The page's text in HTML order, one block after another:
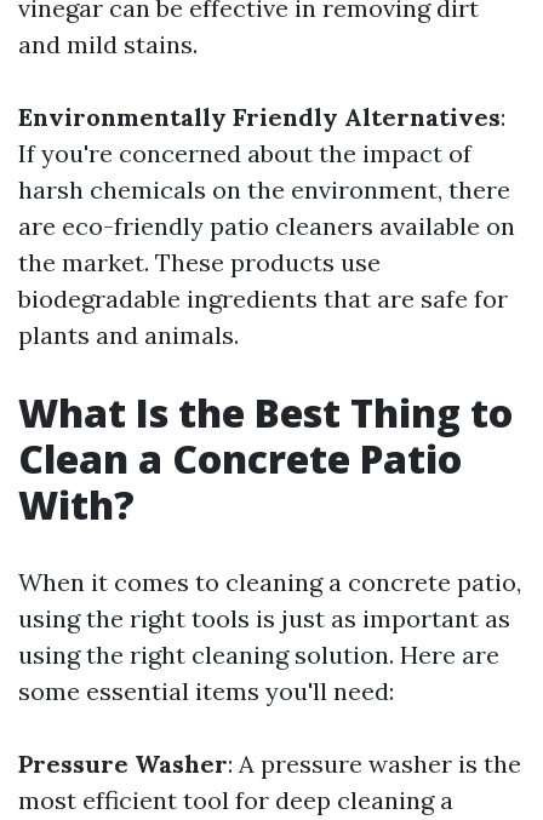
vinegar can be effective in removing dirt
and mild stains.
Environmentally Friendly Alternatives:
If you're concerned about the impact of
harsh chemicals on the environment, there
are eco-friendly patio cleaners available on
the market. These products use
biodegradable ingredients that are safe for
plants and animals.
What Is the Best Thing to
Clean a Concrete Patio
With?
When it comes to cleaning a concrete patio,
using the right tools is just as important as
using the right cleaning solution. Here are
some essential items you'll need:
Pressure Washer: A pressure washer is the
most efficient tool for deep cleaning a